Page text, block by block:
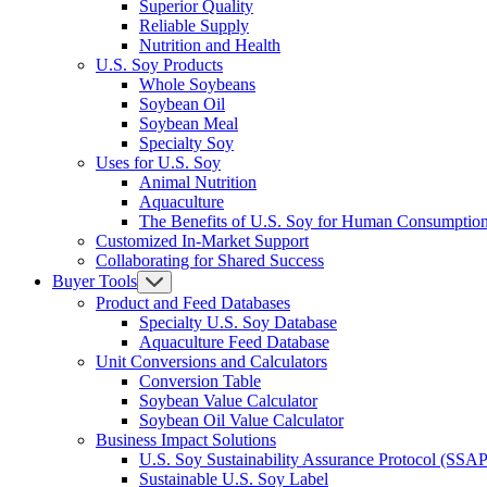
Superior Quality
Reliable Supply
Nutrition and Health
U.S. Soy Products
Whole Soybeans
Soybean Oil
Soybean Meal
Specialty Soy
Uses for U.S. Soy
Animal Nutrition
Aquaculture
The Benefits of U.S. Soy for Human
Customized In-Market Support
Collaborating for Shared Success
Buyer Tools
Product and Feed Databases
Specialty U.S. Soy Database
Aquaculture Feed Database
Unit Conversions and Calculators
Conversion Table
Soybean Value Calculator
Soybean Oil Value Calculator
Business Impact Solutions
U.S. Soy Sustainability Assurance Protocol
Sustainable U.S. Soy Label